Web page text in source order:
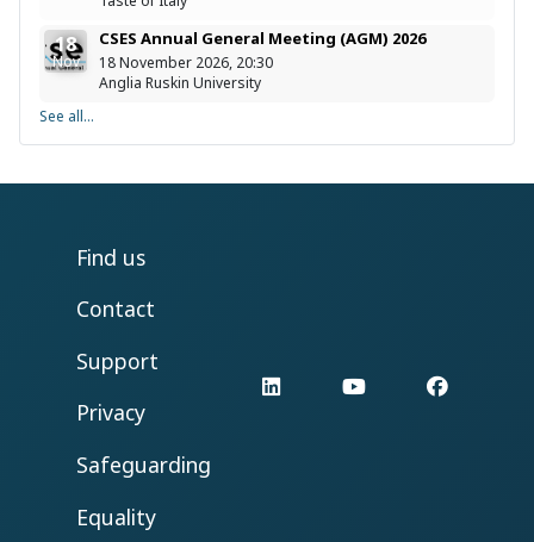
18
Nov
CSES Annual General Meeting (AGM) 2026
18 November 2026, 20:30
Anglia Ruskin University
See all...
Find us
Contact
Support
Privacy
Safeguarding
Equality
LinkedIn YouTube